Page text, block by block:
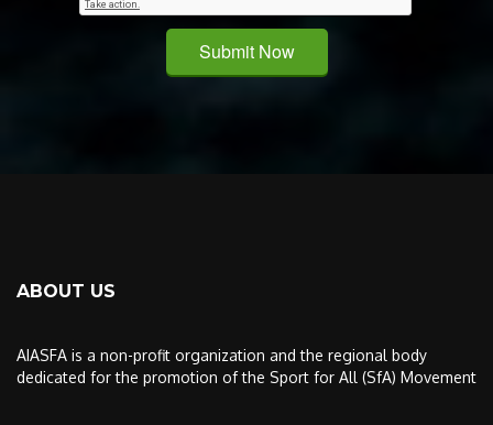
ABOUT US
AIASFA is a non-profit organization and the regional body
dedicated for the promotion of the Sport for All (SfA) Movement